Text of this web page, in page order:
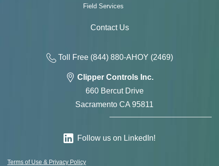
Field Services
Contact Us
Toll Free (844) 880-AHOY (2469)
Clipper Controls Inc.
660 Bercut Drive
Sacramento CA 95811
Follow us on LinkedIn!
Terms of Use & Privacy Policy